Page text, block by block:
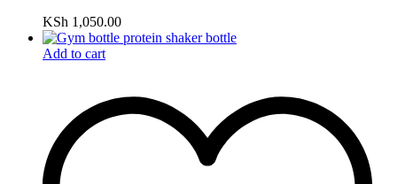
KSh 1,050.00
Add to cart